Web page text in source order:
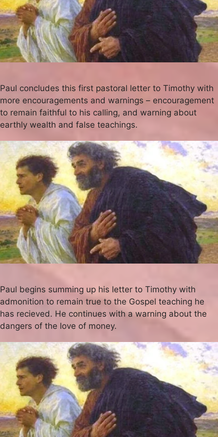
Paul concludes this first pastoral letter to Timothy with
more encouragements and warnings – encouragement
to remain faithful to his calling, and warning about
earthly wealth and false teachings.
Paul begins summing up his letter to Timothy with
admonition to remain true to the Gospel teaching he
has recieved. He continues with a warning about the
dangers of the love of money.